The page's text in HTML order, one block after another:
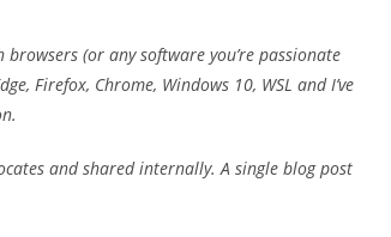
(or any software you’re passionate
Firefox, Chrome, Windows 10, WSL and I’ve
and shared internally. A single blog post